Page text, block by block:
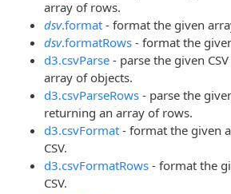
array of rows.
dsv.format - format the given
dsv.formatRows - format the
d3.csvParse - parse the given
array of objects.
d3.csvParseRows - parse the
returning an array of rows.
d3.csvFormat - format the given
CSV.
d3.csvFormatRows - format the
CSV.